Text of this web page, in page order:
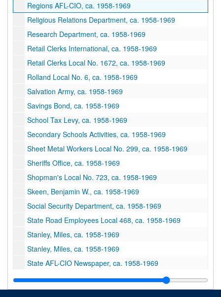
Regions AFL-CIO, ca. 1958-1969
Religious Relations Department, ca. 1958-1969
Research Department, ca. 1958-1969
Retail Clerks International, ca. 1958-1969
Retail Clerks Local No. 1672, ca. 1958-1969
Rolland Local No. 6, ca. 1958-1969
Salvation Army, ca. 1958-1969
Savings Bond, ca. 1958-1969
School Tax Levy, ca. 1958-1969
Secondary Schools Activities, ca. 1958-1969
Sheet Metal Workers Local No. 299, ca. 1958-1969
Sheriffs Office, ca. 1958-1969
Shopman's Local No. 723, ca. 1958-1969
Skeen, Benjamin W., ca. 1958-1969
Social Security Department, ca. 1958-1969
State Road Employees Local 468, ca. 1958-1969
Stanley, Miles, ca. 1958-1969
Stanley, Miles, ca. 1958-1969
State AFL-CIO Newspaper, ca. 1958-1969
State AFL-CIO Organization, ca. 1958-1969
State and Central Department, ca. 1958-1969